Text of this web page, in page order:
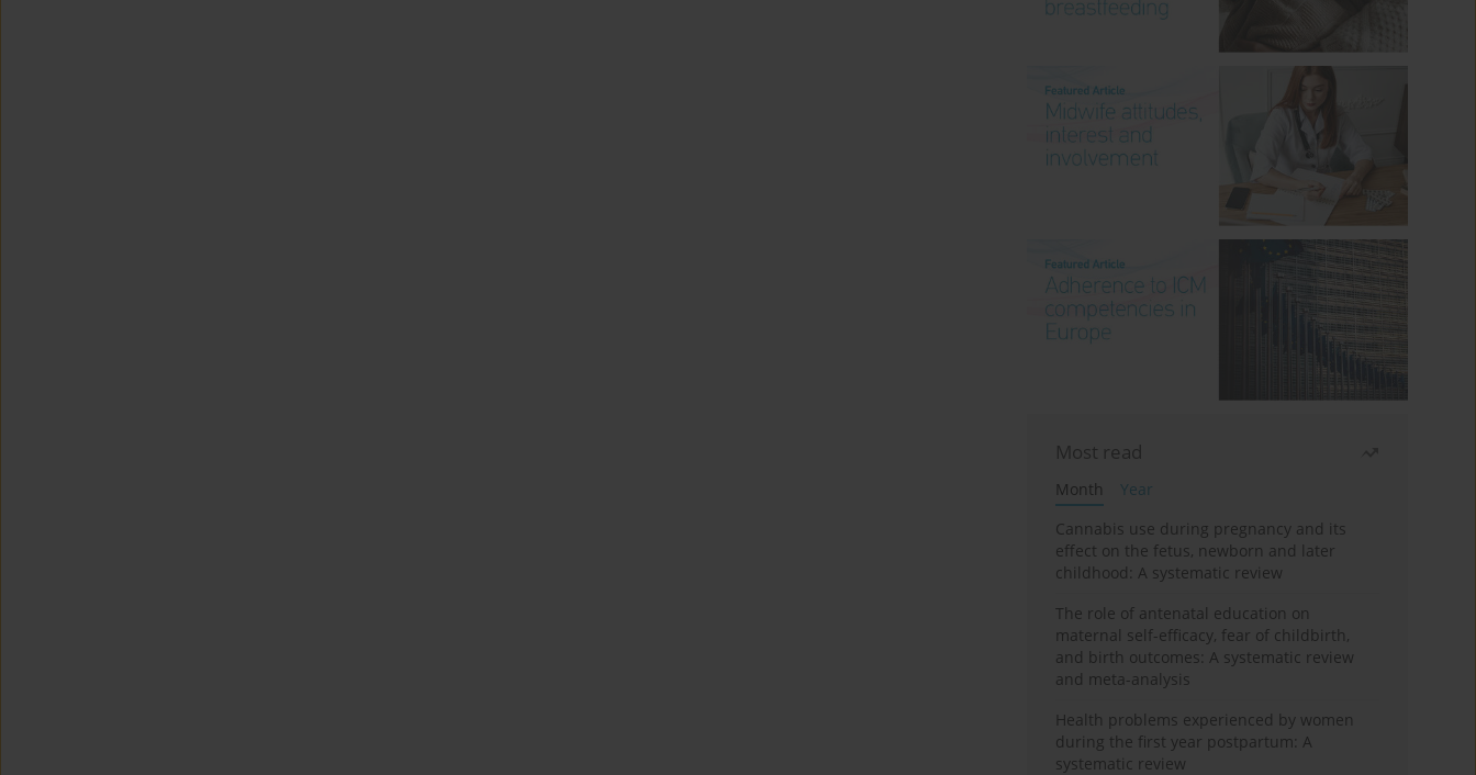
Most read
Month
Year
Cannabis use during pregnancy and its
effect on the fetus, newborn and later
childhood: A systematic review
The role of antenatal education on
maternal self-efficacy, fear of childbirth,
and birth outcomes: A systematic review
and meta-analysis
Health problems experienced by women
during the first year postpartum: A
systematic review